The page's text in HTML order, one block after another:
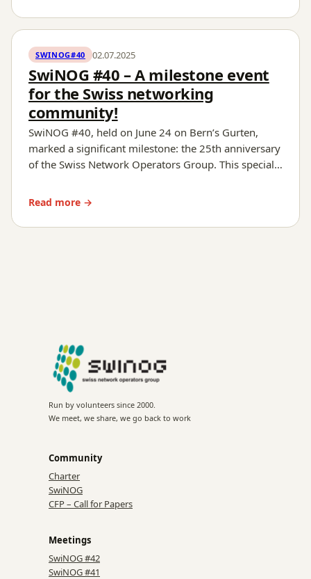
SWINOG#40 02.07.2025
SwiNOG #40 – A milestone event
for the Swiss networking
community!
SwiNOG #40, held on June 24 on Bern’s Gurten,
marked a significant milestone: the 25th anniversary
of the Swiss Network Operators Group. This special…
Read more →
Run by volunteers since 2000.
We meet, we share, we go back to work
Community
Charter
SwiNOG
CFP – Call for Papers
Meetings
SwiNOG #42
SwiNOG #41